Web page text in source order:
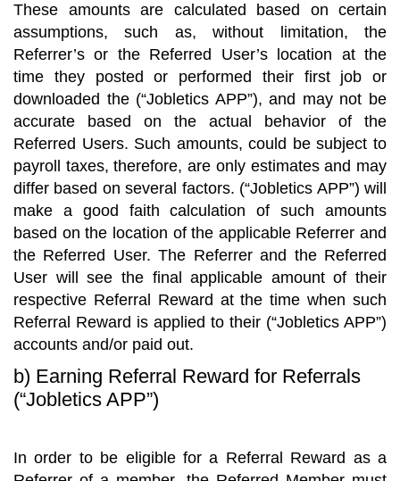
These amounts are calculated based on certain
assumptions, such as, without limitation, the
Referrer’s or the Referred User’s location at the
time they posted or performed their first job or
downloaded the (“Jobletics APP”), and may not be
accurate based on the actual behavior of the
Referred Users. Such amounts, could be subject to
payroll taxes, therefore, are only estimates and may
differ based on several factors. (“Jobletics APP”) will
make a good faith calculation of such amounts
based on the location of the applicable Referrer and
the Referred User. The Referrer and the Referred
User will see the final applicable amount of their
respective Referral Reward at the time when such
Referral Reward is applied to their (“Jobletics APP”)
accounts and/or paid out.
b) Earning Referral Reward for Referrals
(“Jobletics APP”)
In order to be eligible for a Referral Reward as a